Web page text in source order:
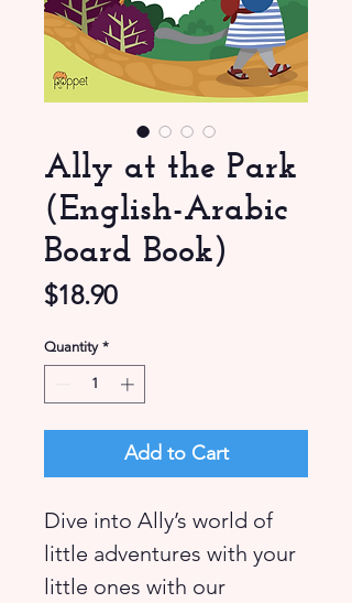
Ally at the Park
(English-Arabic
Board Book)
$18.90Price
Quantity *
Add to Cart
Dive into Ally’s world of
little adventures with your
little ones with our